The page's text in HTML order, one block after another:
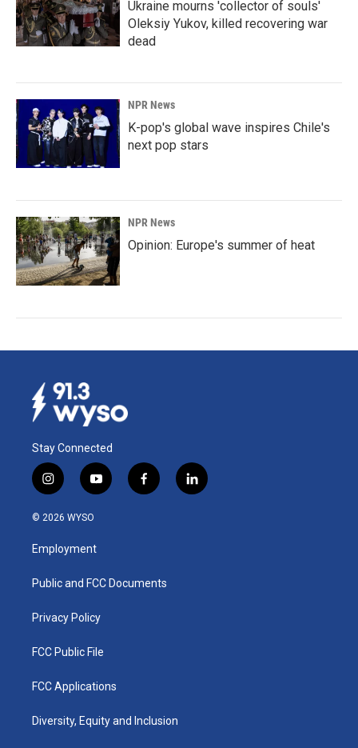
Ukraine mourns 'collector of souls'
Oleksiy Yukov, killed recovering war
dead
NPR News
K-pop's global wave inspires Chile's
next pop stars
NPR News
Opinion: Europe's summer of heat
Stay Connected
i
n
s
a
g
a
y
o
u
b
f
a
k
l
i
© 2026 WYSO
Employment
Public and FCC Documents
Privacy Policy
FCC Public File
FCC Applications
Diversity, Equity and Inclusion